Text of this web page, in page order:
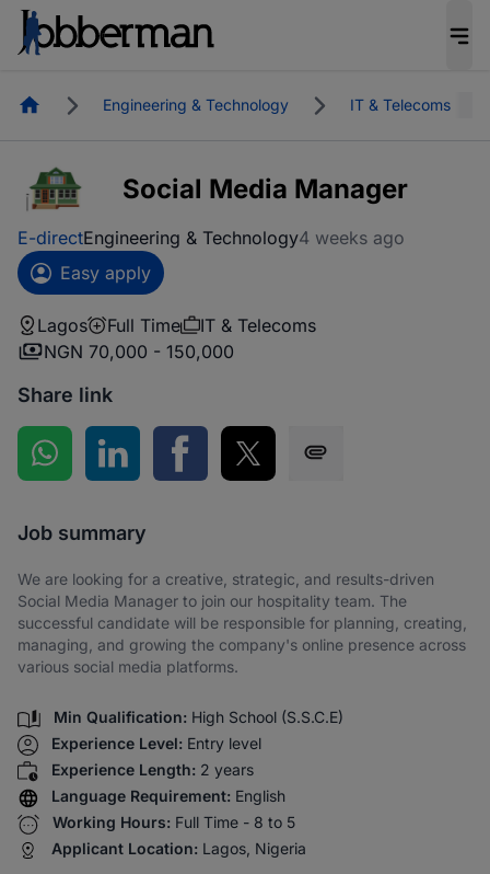
HomepageEngineering & Technology IT & Telecoms
Social Media Manager
E-directEngineering & Technology4 weeks ago
Easy apply
Lagos Full Time
IT & Telecoms
NGN 70,000 - 150,000
Share link
Share on WhatsApp
Share on LinkedInShare on Facebook
Share on Twitter
Job summary
We are looking for a creative, strategic, and results-driven
Social Media Manager to join our hospitality team. The
successful candidate will be responsible for planning, creating,
managing, and growing the company's online presence across
various social media platforms.
Min Qualification: High School (S.S.C.E)
Experience Level: Entry level
Experience Length: 2 years
Language Requirement: English
Working Hours: Full Time - 8 to 5
Applicant Location: Lagos, Nigeria